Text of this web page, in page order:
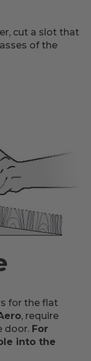
cut a slot that
of the
for the flat
, require
door. For
into the